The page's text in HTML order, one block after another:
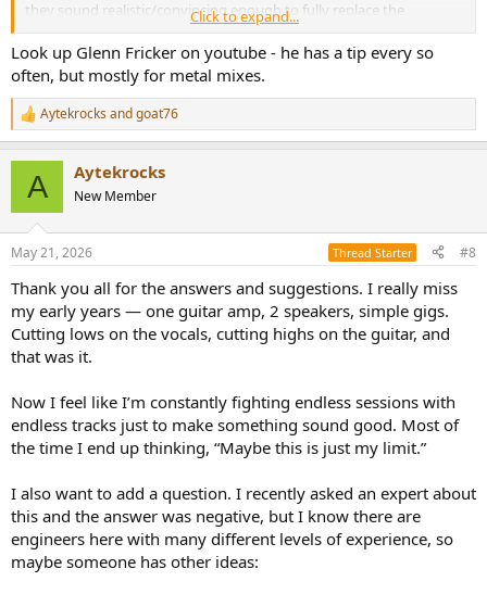
they sound realistic/convincing enough to fully replace the
acoustics of a real room. Trying to simulate a convincing sense of
listening distance to a pair of virtual loudspeakers is probably the
hardest part to do in such a program.
Click to expand...
Look up Glenn Fricker on youtube - he has a tip every so
often, but mostly for metal mixes.
R
e
s
Aytekrocks andgoat76
A Aytekrocks
New Member
May 21, 2026 Thread Starter #8
Thank you all for the answers and suggestions. I really miss
my early years — one guitar amp, 2 speakers, simple gigs.
Cutting lows on the vocals, cutting highs on the guitar, and
that was it.
Now I feel like I’m constantly fighting endless sessions with
endless tracks just to make something sound good. Most of
the time I end up thinking, “Maybe this is just my limit.”
I also want to add a question. I recently asked an expert about
this and the answer was negative, but I know there are
engineers here with many different levels of experience, so
maybe someone has other ideas: